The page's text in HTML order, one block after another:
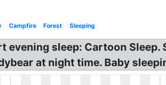
Campfire Forest Sleeping
evening sleep: Cartoon
at night time. Baby